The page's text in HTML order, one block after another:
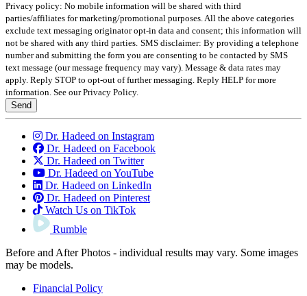
Privacy policy: No mobile information will be shared with third
parties/affiliates for marketing/promotional purposes. All the above categories
exclude text messaging originator opt-in data and consent; this information will
not be shared with any third parties. SMS disclaimer: By providing a telephone
number and submitting the form you are consenting to be contacted by SMS
text message (our message frequency may vary). Message & data rates may
apply. Reply STOP to opt-out of further messaging. Reply HELP for more
information. See our Privacy Policy.
Send
Dr. Hadeed on Instagram
Dr. Hadeed on Facebook
Dr. Hadeed on Twitter
Dr. Hadeed on YouTube
Dr. Hadeed on LinkedIn
Dr. Hadeed on Pinterest
Watch Us on TikTok
Rumble
Before and After Photos - individual results may vary. Some images
may be models.
Financial Policy